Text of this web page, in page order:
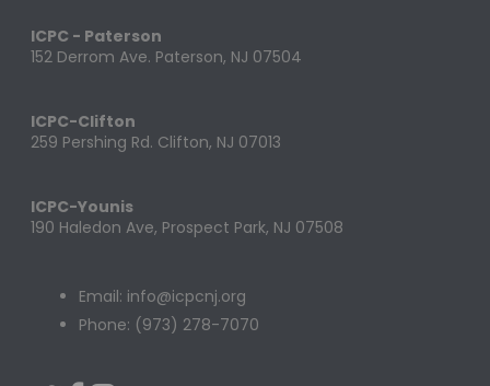
ICPC - Paterson
152 Derrom Ave. Paterson, NJ 07504
ICPC-Clifton
259 Pershing Rd. Clifton, NJ 07013
ICPC-Younis
190 Haledon Ave, Prospect Park, NJ 07508
Email: info@icpcnj.org
Phone: (973) 278-7070